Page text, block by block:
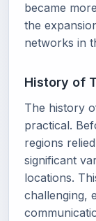
became
the
networks in
History of
The history
practical.
regions
significant
locations.
challenging,